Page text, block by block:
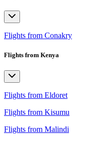
Flights from Conakry
Flights from Kenya
Flights from Eldoret
Flights from Kisumu
Flights from Malindi